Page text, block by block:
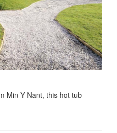
Min Y Nant, this hot tub